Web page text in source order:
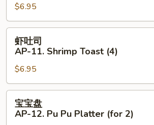
AP-
9.
B.B.Q.
Beef
(4)
$6.95
虾
AP-
11.
Shrimp
Toast
(4)
虾吐司
AP-11. Shrimp Toast (4)
$6.95
宝
宝宝盘
AP-12. Pu Pu Platter (for 2)